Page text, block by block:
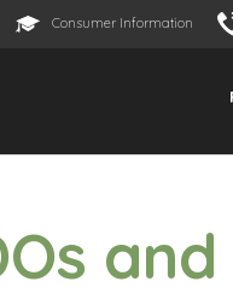
Consumer Information
and